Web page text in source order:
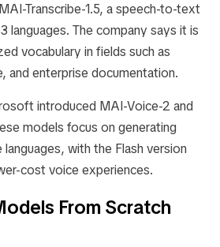
Transcribe-1.5, a speech-to-text
languages. The company says it is
vocabulary in fields such as
and enterprise documentation.
introduced MAI-Voice-2 and
models focus on generating
with the Flash version
cost voice experiences.
From Scratch